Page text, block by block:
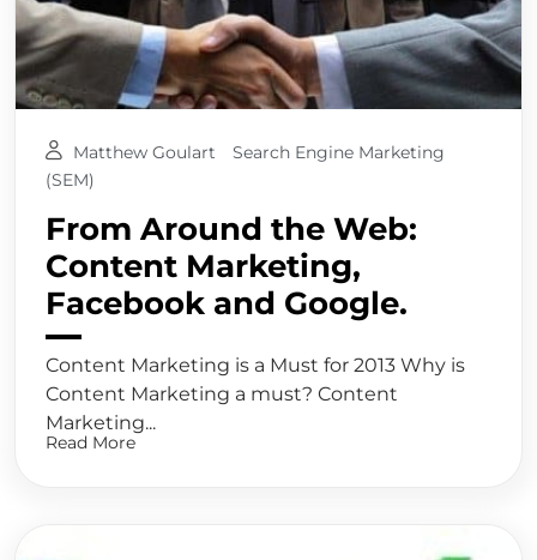
Matthew Goulart
Search Engine Marketing
(SEM)
From Around the Web:
Content Marketing,
Facebook and Google.
Content Marketing is a Must for 2013 Why is
Content Marketing a must? Content
Marketing...
Read More